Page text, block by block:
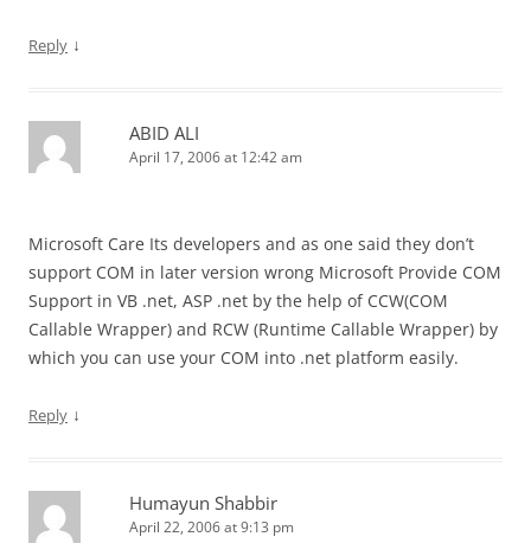
Reply ↓
ABID ALI
April 17, 2006 at 12:42 am
Microsoft Care Its developers and as one said they don’t
support COM in later version wrong Microsoft Provide COM
Support in VB .net, ASP .net by the help of CCW(COM
Callable Wrapper) and RCW (Runtime Callable Wrapper) by
which you can use your COM into .net platform easily.
Reply ↓
Humayun Shabbir
April 22, 2006 at 9:13 pm